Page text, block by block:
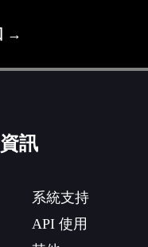
→
訊
系統支持
API 使用